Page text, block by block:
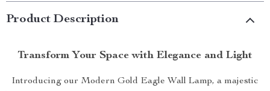
Product Description
Transform Your Space with Elegance and Light
Introducing our Modern Gold Eagle Wall Lamp, a majestic